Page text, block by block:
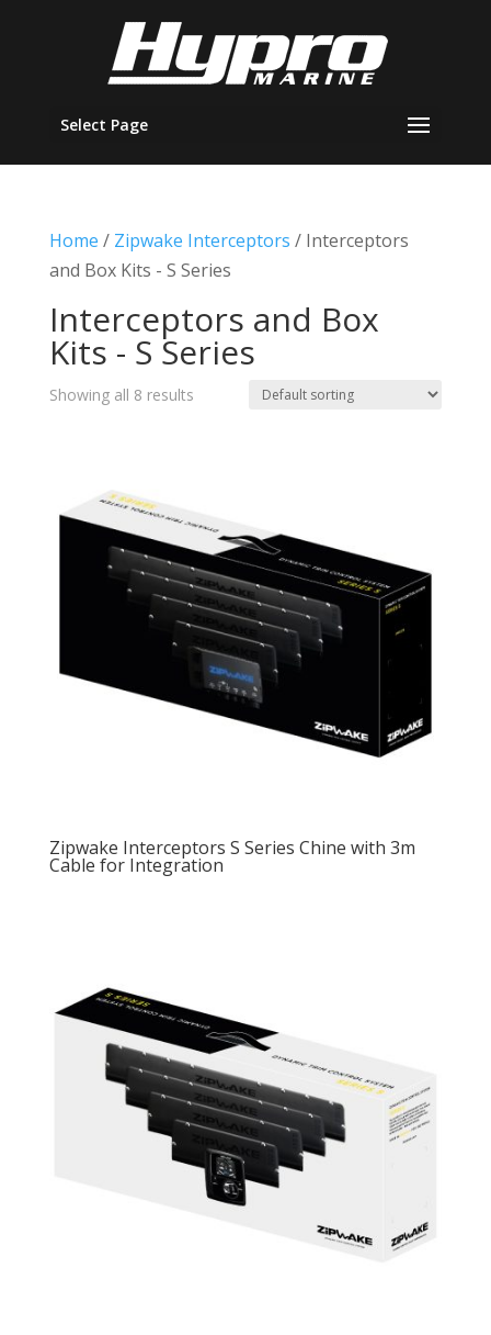
Select Page
Home / Zipwake Interceptors / Interceptors
and Box Kits - S Series
Interceptors and Box
Kits - S Series
Showing all 8 results
Zipwake Interceptors S Series Chine with 3m
Cable for Integration